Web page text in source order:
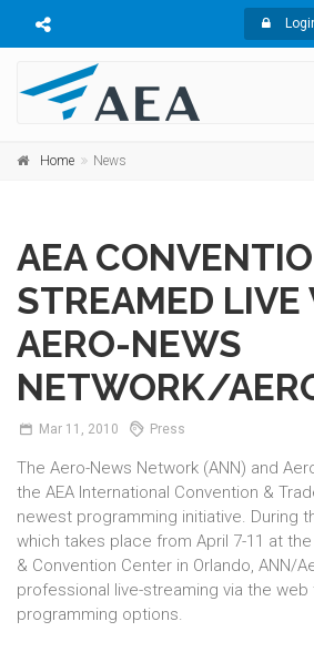
Home News
AEA
STREAMED LIVE
AERO-NEWS
NETWORK/
Mar 11, 2010 Press
The Aero-News Network (ANN) and
the AEA International Convention &
newest programming initiative. During
which takes place from April 7-11 at
& Convention Center in Orlando, ANN/
professional live-streaming via the
programming options.